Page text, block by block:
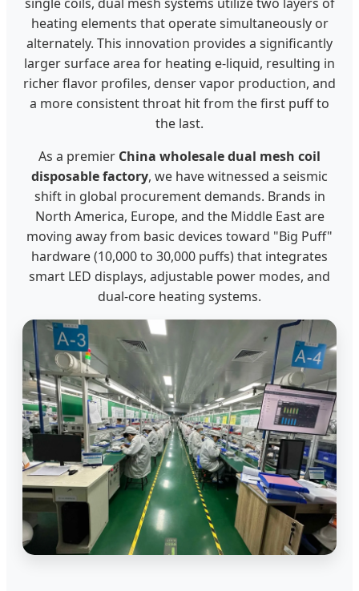
heating elements that operate simultaneously or
alternately. This innovation provides a significantly
larger surface area for heating e-liquid, resulting in
richer flavor profiles, denser vapor production, and
a more consistent throat hit from the first puff to
the last.
As a premier China wholesale dual mesh coil
disposable factory, we have witnessed a seismic
shift in global procurement demands. Brands in
North America, Europe, and the Middle East are
moving away from basic devices toward "Big Puff"
hardware (10,000 to 30,000 puffs) that integrates
smart LED displays, adjustable power modes, and
dual-core heating systems.